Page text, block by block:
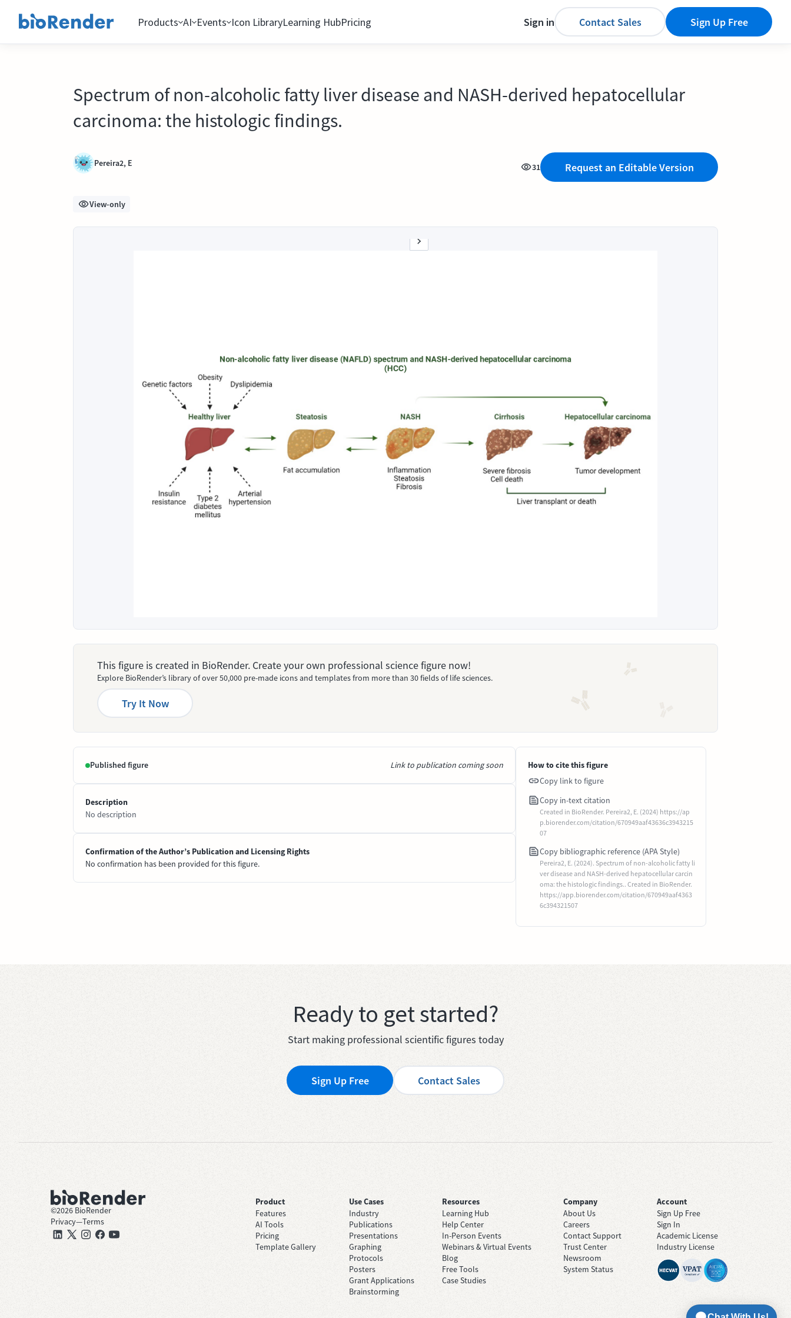
Products AI Events Icon LibraryLearning HubPricing Sign in Contact Sales Sign Up Free
Spectrum of non-alcoholic fatty liver disease and NASH-derived hepatocellular
carcinoma: the histologic findings.
Pereira2, E 31 Request an Editable Version
View-only
This figure is created in BioRender. Create your own professional science figure now!
Explore BioRender’s library of over 50,000 pre-made icons and templates from more than 30 fields of life sciences.
Try It Now
Published figure Link to publication coming soon
Description
No description
Confirmation of the Author’s Publication and Licensing Rights
No confirmation has been provided for this figure.
How to cite this figure
Copy link to figure
Copy in-text citation
Created in BioRender. Pereira2, E. (2024) https://ap
p.biorender.com/citation/670949aaf43636c3943215
07
Copy bibliographic reference (APA Style)
Pereira2, E. (2024). Spectrum of non-alcoholic fatty li
ver disease and NASH-derived hepatocellular carcin
oma: the histologic findings.. Created in BioRender.
https://app.biorender.com/citation/670949aaf4363
6c394321507
Ready to get started?
Start making professional scientific figures today
Sign Up Free Contact Sales
©2026 BioRender
Privacy—Terms
Product
Features
AI Tools
Pricing
Template Gallery
Use Cases
Industry
Publications
Presentations
Graphing
Protocols
Posters
Grant Applications
Brainstorming
Resources
Learning Hub
Help Center
In-Person Events
Webinars & Virtual Events
Blog
Free Tools
Case Studies
Company
About Us
Careers
Contact Support
Trust Center
Newsroom
System Status
Account
Sign Up Free
Sign In
Academic License
Industry License